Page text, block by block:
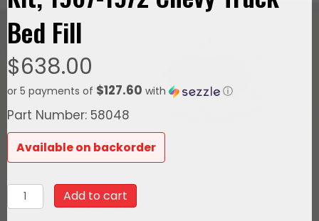
Bed Fill
$638.00
or 5 payments of $127.60 with ⓘ
Part Number: 58048
Available on backorder
58048Go
Fuel
Add to cart